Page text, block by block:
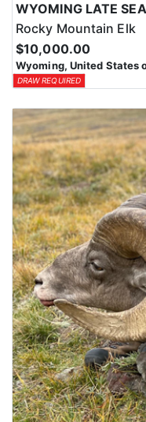
Rocky Mountain Elk
$10,000.00
Wyoming, United States
DRAW REQUIRED